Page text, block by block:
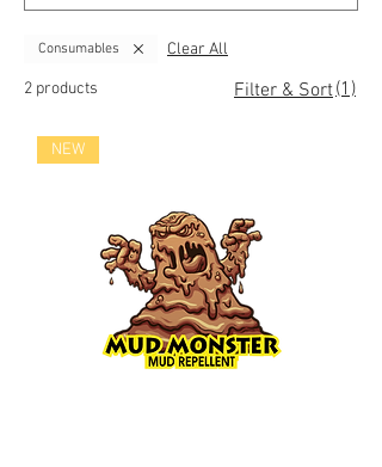
Consumables
Clear All
2 products
Filter & Sort(1)
NEW